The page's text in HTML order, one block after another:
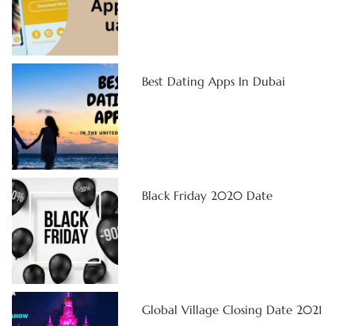
Best Dating Apps In Dubai
Black Friday 2020 Date
Global Village Closing Date 2021